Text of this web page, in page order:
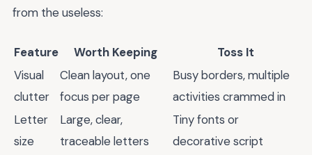
from the useless:
Feature Worth Keeping
Toss It
Visual
clutter
Clean layout, one
focus per page
Busy borders, multiple
activities crammed in
Letter
size
Large, clear,
traceable letters
Tiny fonts or
decorative script